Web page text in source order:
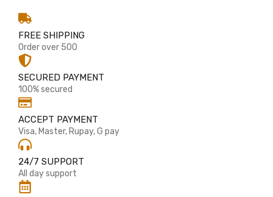
FREE SHIPPING
Order over 500
SECURED PAYMENT
100% secured
ACCEPT PAYMENT
Visa, Master, Rupay, G pay
24/7 SUPPORT
All day support